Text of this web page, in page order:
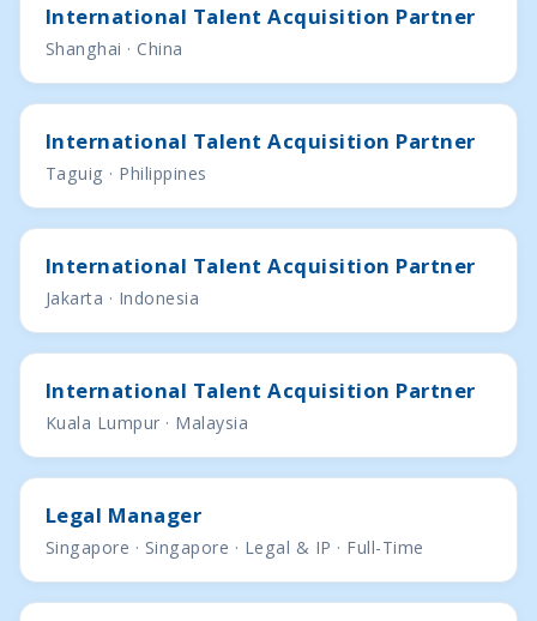
International Talent Acquisition Partner
Shanghai · China
International Talent Acquisition Partner
Taguig · Philippines
International Talent Acquisition Partner
Jakarta · Indonesia
International Talent Acquisition Partner
Kuala Lumpur · Malaysia
Legal Manager
Singapore · Singapore · Legal & IP · Full-Time